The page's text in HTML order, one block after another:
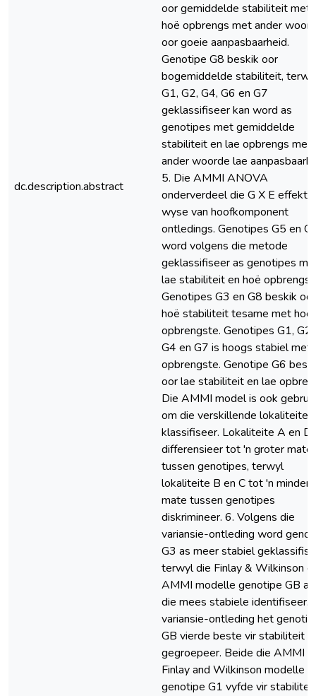
dc.description.abstract
oor gemiddelde stabiliteit met
hoë opbrengs met ander
oor goeie aanpasbaarheid.
Genotipe G8 beskik oor
bogemiddelde stabiliteit,
G1, G2, G4, G6 en G7
geklassifiseer kan word as
genotipes met gemiddelde
stabiliteit en lae opbrengs met
ander woorde lae
5. Die AMMI ANOVA
onderverdeel die G X E
wyse van hoofkomponent
ontledings. Genotipes G5 en
word volgens die metode
geklassifiseer as genotipes
lae stabiliteit en hoë
Genotipes G3 en G8 beskik oor
hoë stabiliteit tesame met hoë
opbrengste. Genotipes G1, G2,
G4 en G7 is hoogs stabiel met
opbrengste. Genotipe G6
oor lae stabiliteit en lae
Die AMMI model is ook gebruik
om die verskillende lokaliteite
klassifiseer. Lokaliteite A en D
differensieer tot 'n groter mate
tussen genotipes, terwyl
lokaliteite B en C tot 'n mindere
mate tussen genotipes
diskrimineer. 6. Volgens die
variansie-ontleding word
G3 as meer stabiel
terwyl die Finlay & Wilkinson
AMMI modelle genotipe GB as
die mees stabiele identifiseer.
variansie-ontleding het
GB vierde beste vir stabiliteit
gegroepeer. Beide die AMMI
Finlay and Wilkinson modelle
genotipe G1 vyfde vir stabiliteit